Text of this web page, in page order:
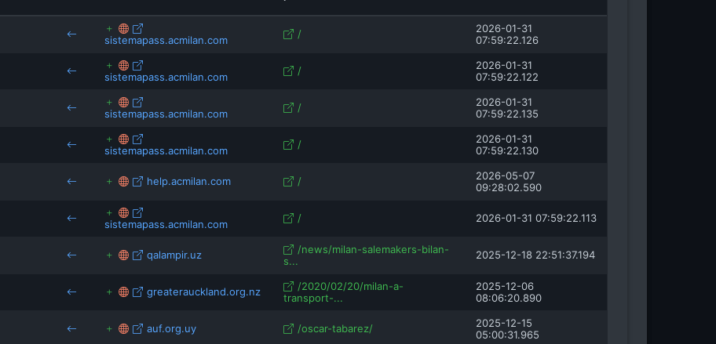
qalampir.uz
rsport.ria.ru
sistemapass.acmilan.com /
2026-01-31
07:59:22.126
sistemapass.acmilan.com /
2026-01-31
07:59:22.122
sistemapass.acmilan.com /
2026-01-31
07:59:22.135
sistemapass.acmilan.com /
2026-01-31
07:59:22.130
help.acmilan.com /
2026-05-07
09:28:02.590
sistemapass.acmilan.com / 2026-01-31 07:59:22.113
qalampir.uz
/news/milan-salemakers-bilan-
s...
2025-12-18 22:51:37.194
greaterauckland.org.nz
/2020/02/20/milan-a-
transport-...
2025-12-06
08:06:20.890
auf.org.uy /oscar-tabarez/
2025-12-15
05:00:31.965